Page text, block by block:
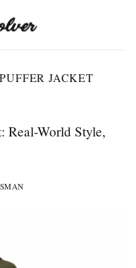
JACKET
Real-World Style,